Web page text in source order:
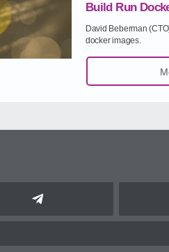
Build Run
David Beberman
docker images.
Telegram